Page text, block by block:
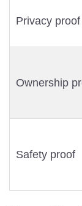
Privacy proof
Ownership
Safety proof